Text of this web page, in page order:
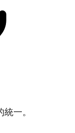
一。